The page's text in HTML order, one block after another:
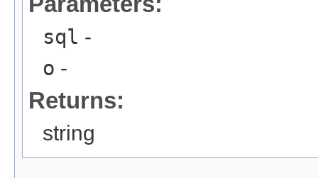
sql -
o -
Returns:
string